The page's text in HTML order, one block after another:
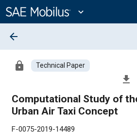
Content
expand_more
arrow_back
lock Technical Paper
file_download
Computational Study of
Urban Air Taxi Concept
F-0075-2019-14489